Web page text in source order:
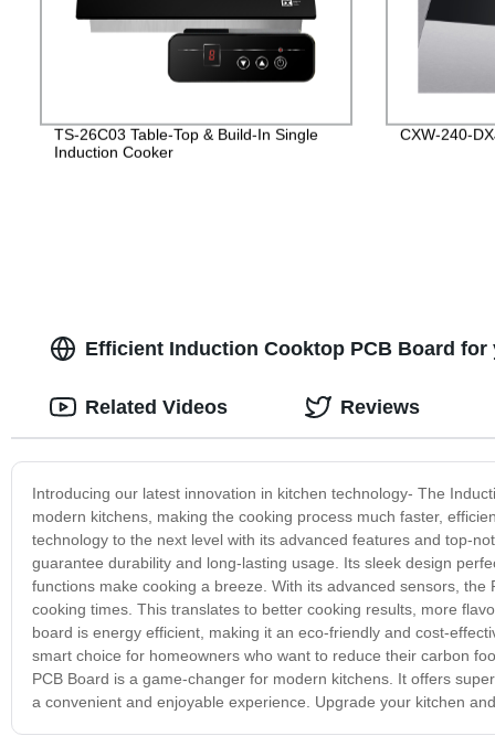
TS-26C03 Table-Top & Build-In Single
Induction Cooker
CXW-240-
Efficient Induction Cooktop PCB Board
Introducing our latest innovation in kitchen technology- The
modern kitchens, making the cooking process much faster,
technology to the next level with its advanced features and top-
guarantee durability and long-lasting usage. Its sleek design
functions make cooking a breeze. With its advanced sensors,
cooking times. This translates to better cooking results, more
board is energy efficient, making it an eco-friendly and cost-
smart choice for homeowners who want to reduce their carbon
PCB Board is a game-changer for modern kitchens. It offers
a convenient and enjoyable experience. Upgrade your kitchen
Related Videos Reviews